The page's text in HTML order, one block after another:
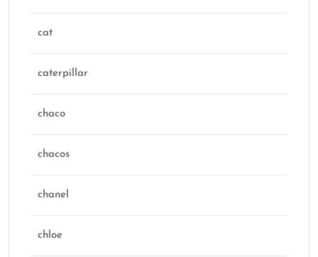
cat
caterpillar
chaco
chacos
chanel
chloe